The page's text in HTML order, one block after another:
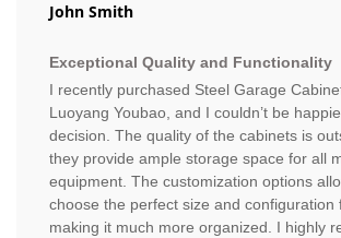
John Smith
Exceptional Quality and Functionality
I recently purchased Steel Garage
Luoyang Youbao, and I couldn’t be
decision. The quality of the cabinets is
they provide ample storage space for all
equipment. The customization options
choose the perfect size and configuration
making it much more organized. I highly